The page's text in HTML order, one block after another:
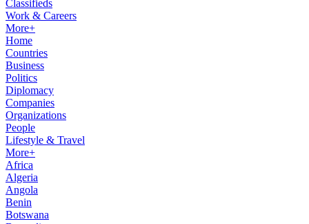
Classifieds
Work & Careers
More+
Home
Countries
Business
Politics
Diplomacy
Companies
Organizations
People
Lifestyle & Travel
More+
Africa
Algeria
Angola
Benin
Botswana